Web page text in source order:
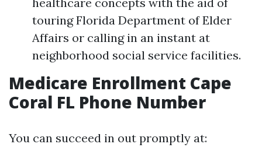
touring Florida Department of Elder
Affairs or calling in an instant at
neighborhood social service facilities.
Medicare Enrollment Cape
Coral FL Phone Number
You can succeed in out promptly at: